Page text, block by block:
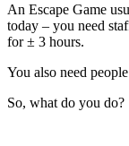
An Escape Game
today – you need
for ± 3 hours.
You also need
So, what do you do?